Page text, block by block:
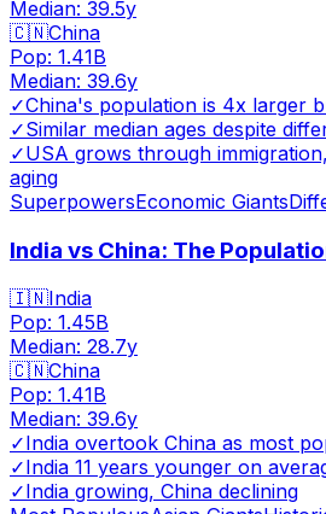
Median: 39.5y
🇨🇳China
Pop: 1.41B
Median: 39.6y
✓China's population is 4x larger
✓Similar median ages despite
✓USA grows through
aging
SuperpowersEconomic Giants
India vs China: The
🇮🇳India
Pop: 1.45B
Median: 28.7y
🇨🇳China
Pop: 1.41B
Median: 39.6y
✓India overtook China as most
✓India 11 years younger on
✓India growing, China declining